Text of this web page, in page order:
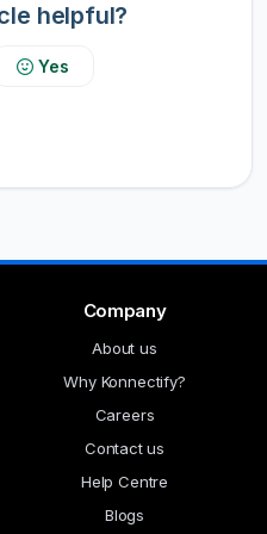
helpful?
Yes
Company
About us
Why Konnectify?
Careers
Contact us
Help Centre
Blogs